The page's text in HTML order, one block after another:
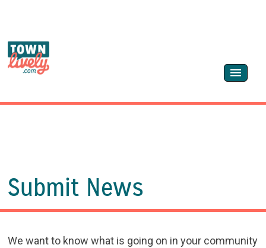
Submit News
We want to know what is going on in your community